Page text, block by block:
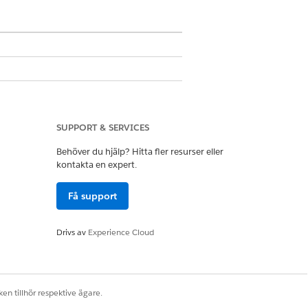
definition. The list preferences
SUPPORT & SERVICES
Behöver du hjälp? Hitta fler resurser eller
kontakta en expert.
Få support
Drivs av Experience Cloud
tillhör respektive ägare.